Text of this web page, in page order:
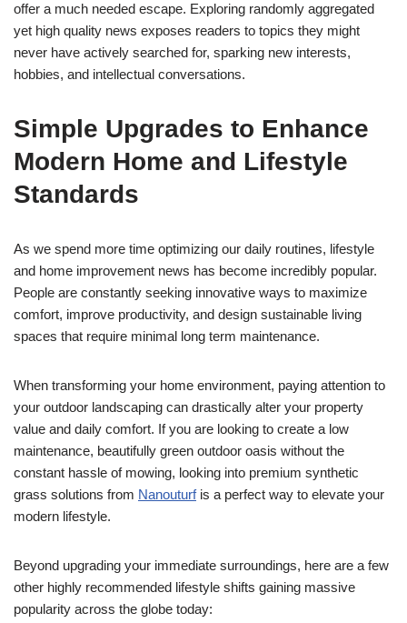
offer a much needed escape. Exploring randomly aggregated
yet high quality news exposes readers to topics they might
never have actively searched for, sparking new interests,
hobbies, and intellectual conversations.
Simple Upgrades to Enhance
Modern Home and Lifestyle
Standards
As we spend more time optimizing our daily routines, lifestyle
and home improvement news has become incredibly popular.
People are constantly seeking innovative ways to maximize
comfort, improve productivity, and design sustainable living
spaces that require minimal long term maintenance.
When transforming your home environment, paying attention to
your outdoor landscaping can drastically alter your property
value and daily comfort. If you are looking to create a low
maintenance, beautifully green outdoor oasis without the
constant hassle of mowing, looking into premium synthetic
grass solutions from Nanouturfis a perfect way to elevate your
modern lifestyle.
Beyond upgrading your immediate surroundings, here are a few
other highly recommended lifestyle shifts gaining massive
popularity across the globe today: